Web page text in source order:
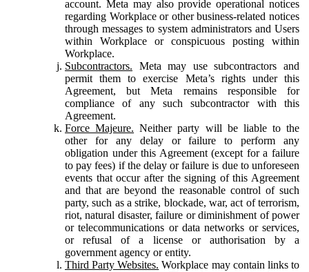
account. Meta may also provide operational notices
regarding Workplace or other business-related notices
through messages to system administrators and Users
within Workplace or conspicuous posting within
Workplace.
Subcontractors. Meta may use subcontractors and
permit them to exercise Meta’s rights under this
Agreement, but Meta remains responsible for
compliance of any such subcontractor with this
Agreement.
Force Majeure. Neither party will be liable to the
other for any delay or failure to perform any
obligation under this Agreement (except for a failure
to pay fees) if the delay or failure is due to unforeseen
events that occur after the signing of this Agreement
and that are beyond the reasonable control of such
party, such as a strike, blockade, war, act of terrorism,
riot, natural disaster, failure or diminishment of power
or telecommunications or data networks or services,
or refusal of a license or authorisation by a
government agency or entity.
Third Party Websites. Workplace may contain links to